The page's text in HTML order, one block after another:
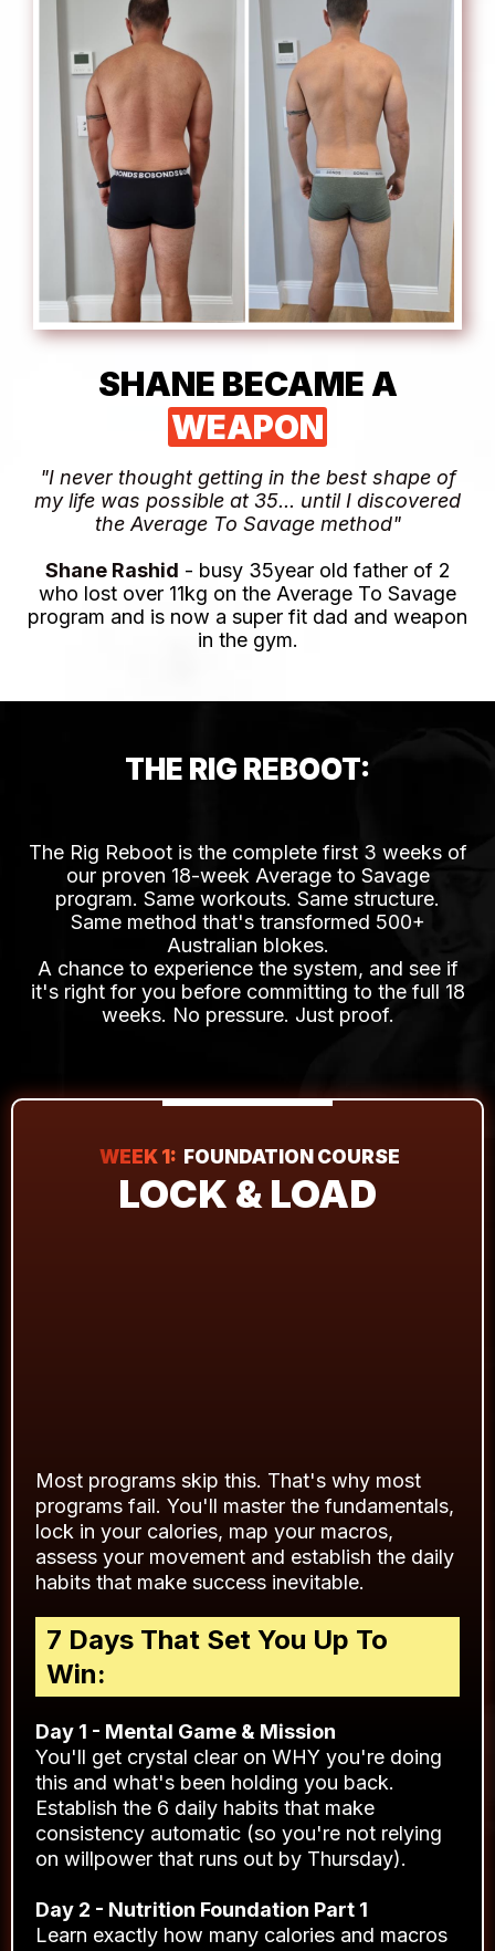
SHANE BECAME A
WEAPON
"I never thought getting in the best shape of
my life was possible at 35... until I discovered
the Average To Savage method"
Shane Rashid - busy 35year old father of 2
who lost over 11kg on the Average To Savage
program and is now a super fit dad and weapon
in the gym.
THE RIG REBOOT:
The Rig Reboot is the complete first 3 weeks of
our proven 18-week Average to Savage
program. Same workouts. Same structure.
Same method that's transformed 500+
Australian blokes.
A chance to experience the system, and see if
it's right for you before committing to the full 18
weeks. No pressure. Just proof.
WEEK 1: FOUNDATION COURSE
LOCK & LOAD
Most programs skip this. That's why most
programs fail. You'll master the fundamentals,
lock in your calories, map your macros,
assess your movement and establish the daily
habits that make success inevitable.
7 Days That Set You Up To
Win:
Day 1 - Mental Game & Mission
You'll get crystal clear on WHY you're doing
this and what's been holding you back.
Establish the 6 daily habits that make
consistency automatic (so you're not relying
on willpower that runs out by Thursday).
Day 2 - Nutrition Foundation Part 1
Learn exactly how many calories and macros